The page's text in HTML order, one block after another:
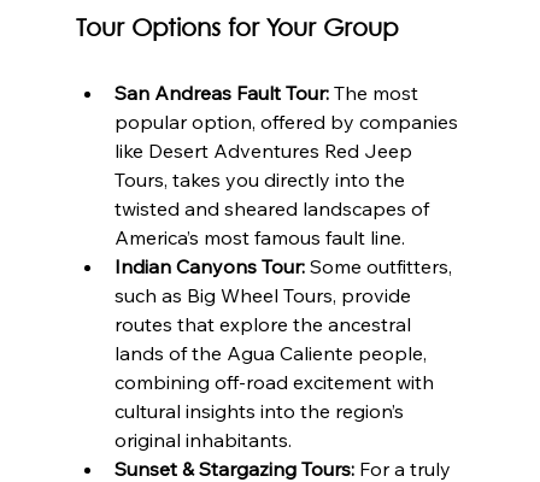
Tour Options for Your Group
San Andreas Fault Tour: The most
popular option, offered by companies
like Desert Adventures Red Jeep
Tours, takes you directly into the
twisted and sheared landscapes of
America’s most famous fault line.
Indian Canyons Tour: Some outfitters,
such as Big Wheel Tours, provide
routes that explore the ancestral
lands of the Agua Caliente people,
combining off-road excitement with
cultural insights into the region’s
original inhabitants.
Sunset & Stargazing Tours: For a truly